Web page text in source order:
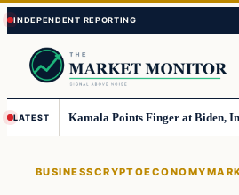
Skip
to
content
Skip
to
content
LATEST
BUSINESSCRYPTOECONOMY